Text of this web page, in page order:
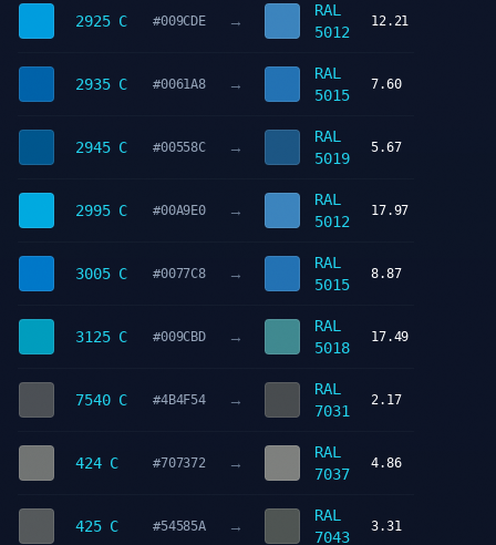
2925 C #009CDE →
RAL
5012
12.21
2935 C #0061A8 →
RAL
5015
7.60
2945 C #00558C →
RAL
5019
5.67
2995 C #00A9E0 →
RAL
5012
17.97
3005 C #0077C8 →
RAL
5015
8.87
3125 C #009CBD →
RAL
5018
17.49
7540 C #4B4F54 →
RAL
7031
2.17
424 C #707372 →
RAL
7037
4.86
425 C #54585A →
RAL
7043
3.31